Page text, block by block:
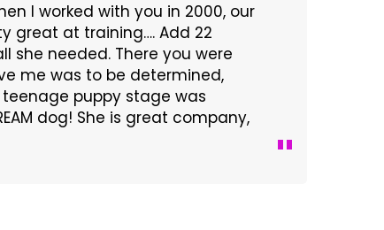
I worked with you in 2000, our
great at training…. Add 22
she needed. There you were
me was to be determined,
puppy stage was
dog! She is great company,